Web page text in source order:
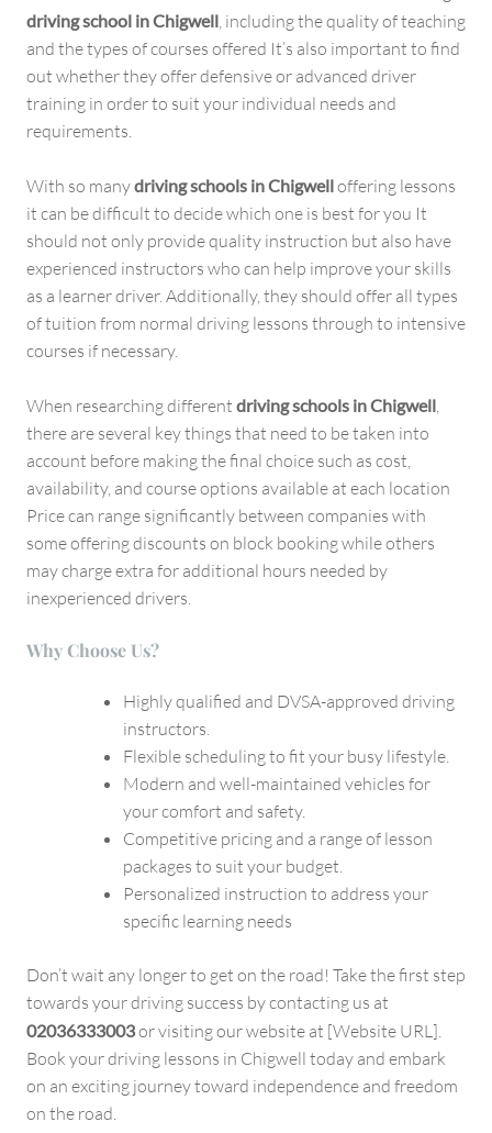
driving school in Chigwell , including the quality of teaching
and the types of courses offered It’s also important to find
out whether they offer defensive or advanced driver
training in order to suit your individual needs and
requirements.
With so manydriving schools in Chigwelloffering lessons
it can be difficult to decide which one is best for you It
should not only provide quality instruction but also have
experienced instructors who can help improve your skills
as a learner driver. Additionally, they should offer all types
of tuition from normal driving lessons through to intensive
courses if necessary.
When researching different driving schools in Chigwell
there are several key things that need to be taken into
account before making the final choice such as cost,
availability, and course options available at each location
Price can range significantly between companies with
some offering discounts on block booking while others
may charge extra for additional hours needed by
inexperienced drivers.
Why Choose Us?
Highly qualified and DVSA-approved driving
instructors.
Flexible scheduling to fit your busy lifestyle.
Modern and well-maintained vehicles for
your comfort and safety.
Competitive pricing and a range of lesson
packages to suit your budget.
Personalized instruction to address your
specific learning needs
Don’t wait any longer to get on the road! Take the first step
towards your driving success by contacting us at
02036333003or visiting our website at [Website URL].
Book your driving lessons in Chigwell today and embark
on an exciting journey toward independence and freedom
on the road.